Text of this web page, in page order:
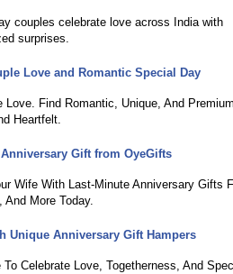
couples celebrate love across India with
surprises.
Love and Romantic Special Day
Find Romantic, Unique, And Premium
Heartfelt.
Gift from OyeGifts
Wife With Last-Minute Anniversary Gifts
More Today.
Unique Anniversary Gift Hampers
Celebrate Love, Togetherness, And